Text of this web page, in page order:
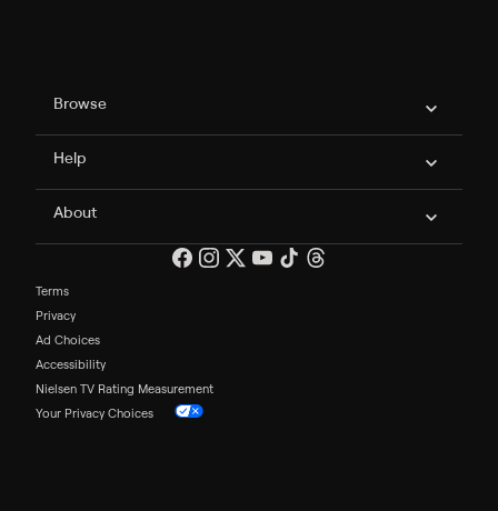
Philo Footer
Browse
Help
About
Terms
Privacy
Ad Choices
Accessibility
Nielsen TV Rating Measurement
Your Privacy Choices